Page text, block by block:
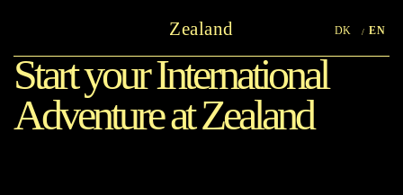
Zealand DK EN
Start your International
Adventure at Zealand